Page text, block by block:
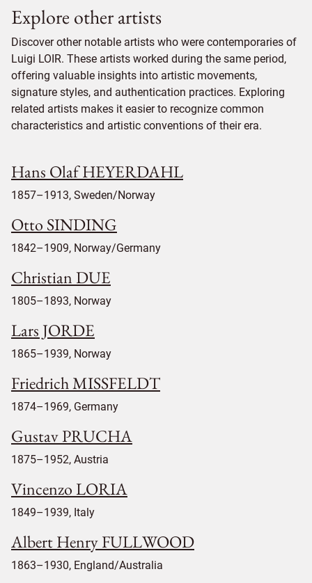
Explore other artists
Discover other notable artists who were contemporaries of
Luigi LOIR. These artists worked during the same period,
offering valuable insights into artistic movements,
signature styles, and authentication practices. Exploring
related artists makes it easier to recognize common
characteristics and artistic conventions of their era.
Hans Olaf HEYERDAHL
1857–1913, Sweden/Norway
Otto SINDING
1842–1909, Norway/Germany
Christian DUE
1805–1893, Norway
Lars JORDE
1865–1939, Norway
Friedrich MISSFELDT
1874–1969, Germany
Gustav PRUCHA
1875–1952, Austria
Vincenzo LORIA
1849–1939, Italy
Albert Henry FULLWOOD
1863–1930, England/Australia